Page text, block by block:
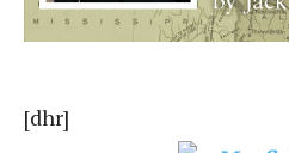
[dhr]